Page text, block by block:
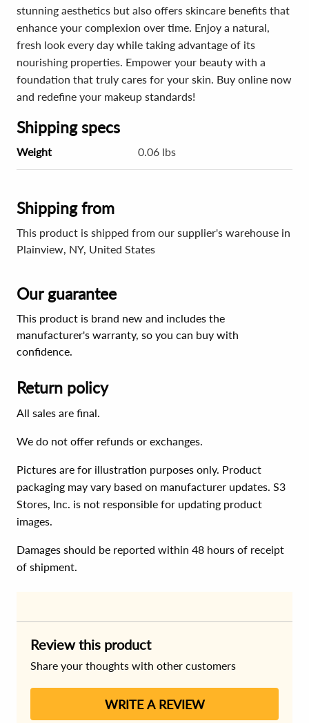
stunning aesthetics but also offers skincare benefits that
enhance your complexion over time. Enjoy a natural,
fresh look every day while taking advantage of its
nourishing properties. Empower your beauty with a
foundation that truly cares for your skin. Buy online now
and redefine your makeup standards!
Shipping specs
Weight 0.06 lbs
Shipping from
This product is shipped from our supplier's warehouse in
Plainview, NY, United States
Our guarantee
This product is brand new and includes the
manufacturer's warranty, so you can buy with
confidence.
Return policy
All sales are final.
We do not offer refunds or exchanges.
Pictures are for illustration purposes only. Product
packaging may vary based on manufacturer updates. S3
Stores, Inc. is not responsible for updating product
images.
Damages should be reported within 48 hours of receipt
of shipment.
Review this product
Share your thoughts with other customers
WRITE A REVIEW